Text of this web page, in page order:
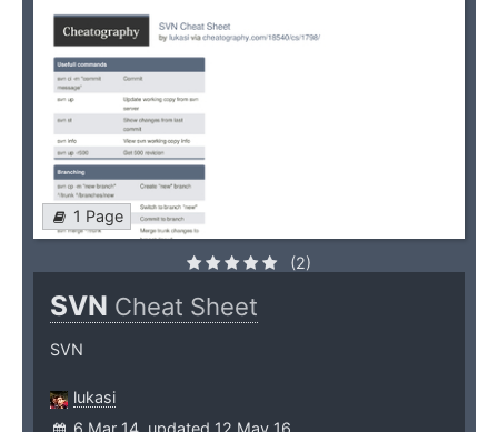
1 Page
(2)
SVN Cheat Sheet
SVN
lukasi
6 Mar 14, updated 12 May 16